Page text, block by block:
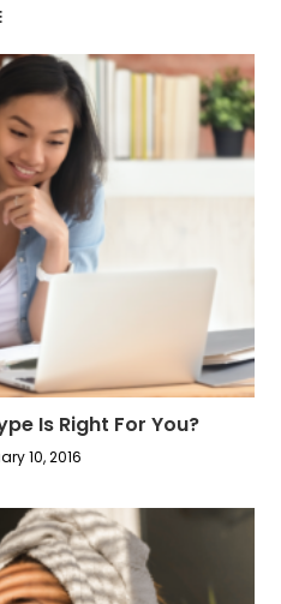
Is Right For You?
10, 2016